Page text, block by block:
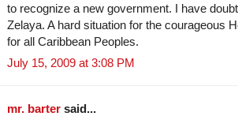
to recognize a new government. I have
Zelaya. A hard situation for the courageous
for all Caribbean Peoples.
July 15, 2009 at 3:08 PM
mr. barter said...